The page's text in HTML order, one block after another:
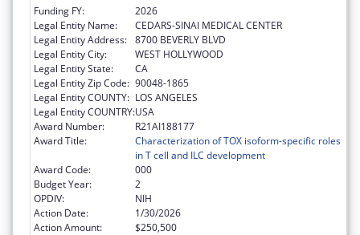
Funding FY:
2026
Legal Entity Name:
CEDARS-SINAI MEDICAL CENTER
Legal Entity Address: 8700 BEVERLY BLVD
Legal Entity City:
WEST HOLLYWOOD
Legal Entity State:
CA
Legal Entity Zip Code: 90048-1865
Legal Entity COUNTY: LOS ANGELES
Legal Entity COUNTRY:USA
Award Number:
R21AI188177
Award Title:
Characterization of TOX isoform-specific roles
in T cell and ILC development
Award Code:
000
Budget Year:
2
OPDIV:
NIH
Action Date:
1/30/2026
Action Amount:
$250,500